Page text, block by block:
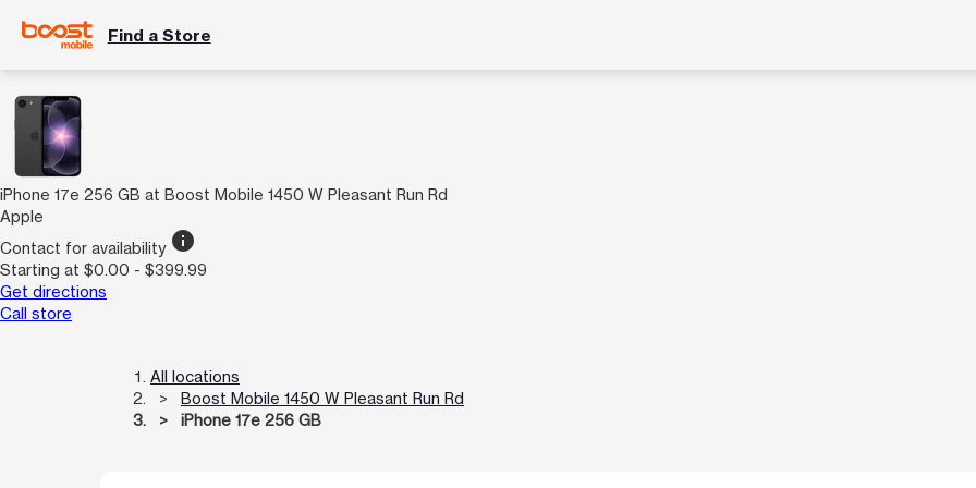
Find a Store
iPhone 17e 256 GB at Boost Mobile 1450 W Pleasant Run Rd
Apple
Contact for availability info
Starting at $0.00 - $399.99
Get directions
Call store
All locations
Boost Mobile 1450 W Pleasant Run Rd
iPhone 17e 256 GB